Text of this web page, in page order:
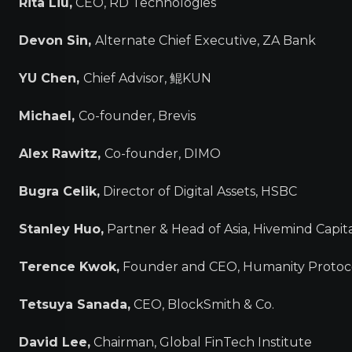
Devon Sin, Alternate Chief Executive, ZA Bank
YU Chen, Chief Advisor, 鲲KUN
Michael, Co-founder, Brevis
Alex Rawitz, Co-founder, DIMO
Bugra Celik, Director of Digital Assets, HSBC
Stanley Huo, Partner & Head of Asia, Hivemind
Terence Kwok, Founder and CEO, Humanity
Tetsuya Sanada, CEO, BlockSmith & Co.
David Lee, Chairman, Global FinTech Institute